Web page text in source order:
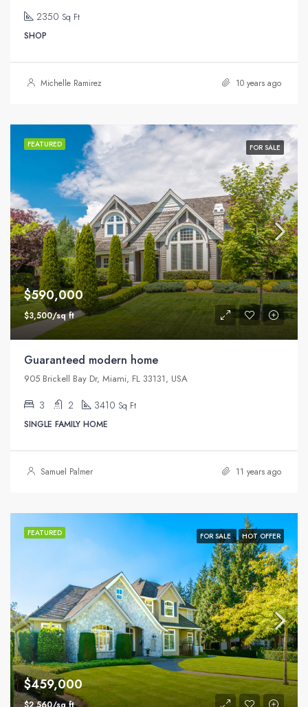
2350 Sq Ft
SHOP
Michelle Ramirez 10 years ago
FEATURED FOR SALE
$590,000
$3,500/sq ft
Guaranteed modern home
905 Brickell Bay Dr, Miami, FL 33131, USA
3 2 3410 Sq Ft
SINGLE FAMILY HOME
Samuel Palmer 11 years ago
FEATURED FOR SALE HOT OFFER
$459,000